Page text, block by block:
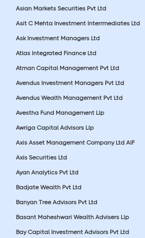
Asian Markets Securities Pvt Ltd
Asit C Mehta Investment Interrmediates Ltd
Ask Investment Managers Ltd
Atlas Integrated Finance Ltd
Atman Capital Management Pvt Ltd
Avendus Investment Managers Pvt Ltd
Avendus Wealth Management Pvt Ltd
Avestha Fund Management Llp
Awriga Capital Advisors Llp
Axis Asset Management Company Ltd AIF
Axis Securities Ltd
Ayan Analytics Pvt Ltd
Badjate Wealth Pvt Ltd
Banyan Tree Advisors Pvt Ltd
Basant Maheshwari Wealth Advisers Llp
Bay Capital Investment Advisors Pvt Ltd